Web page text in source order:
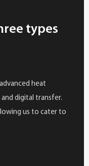
types
heat
digital transfer.
us to cater to